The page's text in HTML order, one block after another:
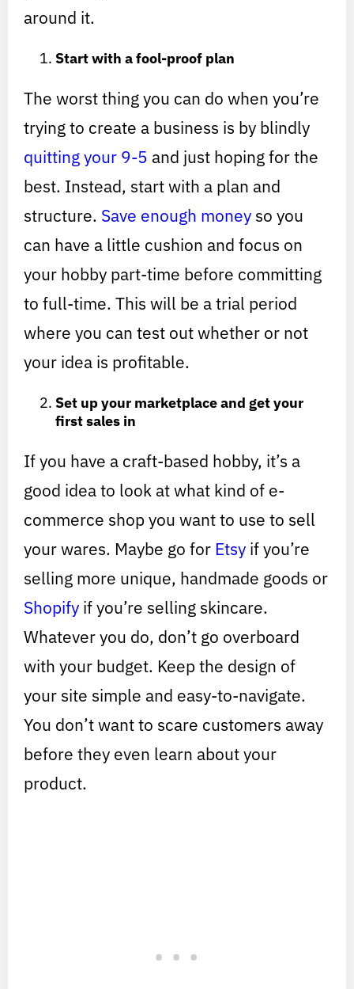
around it.
Start with a fool-proof plan
The worst thing you can do when you’re
trying to create a business is by blindly
quitting your 9-5 and just hoping for the
best. Instead, start with a plan and
structure. Save enough money so you
can have a little cushion and focus on
your hobby part-time before committing
to full-time. This will be a trial period
where you can test out whether or not
your idea is profitable.
Set up your marketplace and get your
first sales in
If you have a craft-based hobby, it’s a
good idea to look at what kind of e-
commerce shop you want to use to sell
your wares. Maybe go for Etsy if you’re
selling more unique, handmade goods or
Shopify if you’re selling skincare.
Whatever you do, don’t go overboard
with your budget. Keep the design of
your site simple and easy-to-navigate.
You don’t want to scare customers away
before they even learn about your
product.